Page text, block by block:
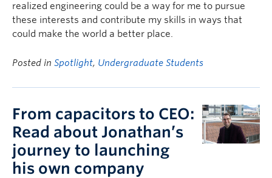
realized engineering could be a way for me to pursue
these interests and contribute my skills in ways that
could make the world a better place.
Posted in Spotlight, Undergraduate Students
From capacitors to CEO:
Read about Jonathan’s
journey to launching
his own company